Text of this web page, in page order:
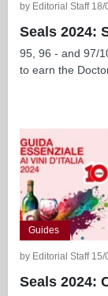
by Editorial Staff 18/
Seals 2024:
95, 96 - and 97/
to earn the
Guides
by Editorial Staff 15/
Seals 2024: